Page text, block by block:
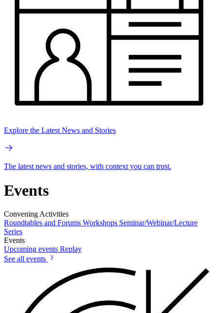
Explore the Latest News and Stories
The latest news and stories, with context you can trust.
Events
Convening Activities
Roundtables and Forums Workshops Seminar/Webinar/Lecture
Series
Events
Upcoming events Replay
See all events